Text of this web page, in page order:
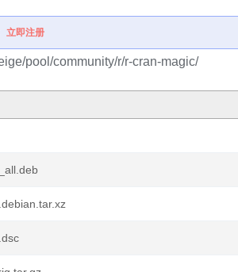
立即注册
pool/community/r/r-cran-magic/